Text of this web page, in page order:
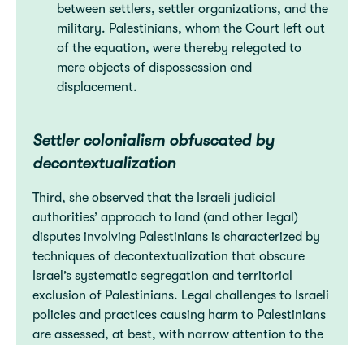
between settlers, settler organizations, and the
military. Palestinians, whom the Court left out
of the equation, were thereby relegated to
mere objects of dispossession and
displacement.
Settler colonialism obfuscated by
decontextualization
Third, she observed that the Israeli judicial
authorities’ approach to land (and other legal)
disputes involving Palestinians is characterized by
techniques of decontextualization that obscure
Israel’s systematic segregation and territorial
exclusion of Palestinians. Legal challenges to Israeli
policies and practices causing harm to Palestinians
are assessed, at best, with narrow attention to the